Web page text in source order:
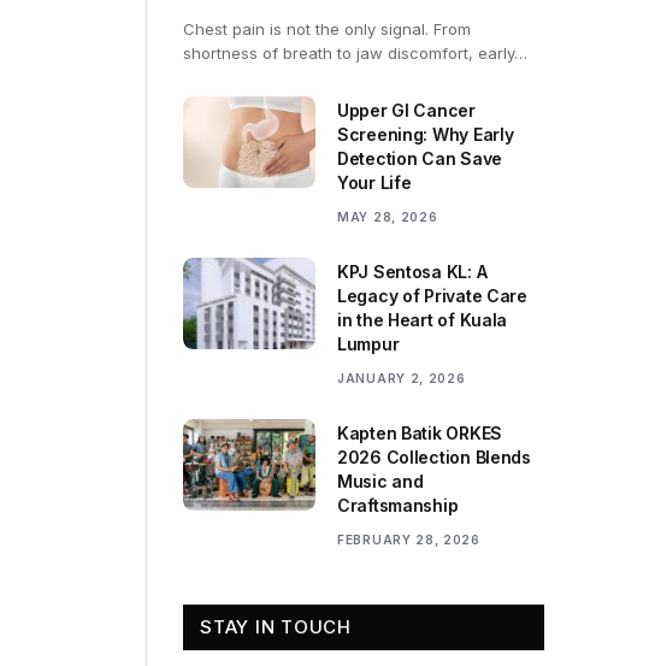
Chest pain is not the only signal. From
shortness of breath to jaw discomfort, early…
Upper GI Cancer
Screening: Why Early
Detection Can Save
Your Life
MAY 28, 2026
KPJ Sentosa KL: A
Legacy of Private Care
in the Heart of Kuala
Lumpur
JANUARY 2, 2026
Kapten Batik ORKES
2026 Collection Blends
Music and
Craftsmanship
FEBRUARY 28, 2026
STAY IN TOUCH